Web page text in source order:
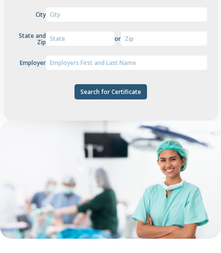
City
State and
Zip or
Employer
Search for Certificate